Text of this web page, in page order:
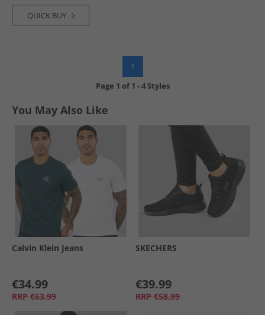
QUICK BUY
1
Page 1 of1 -4 Styles
You May Also Like
Calvin Klein Jeans
€34.99
RRP €63.99
SKECHERS
€39.99
RRP €58.99